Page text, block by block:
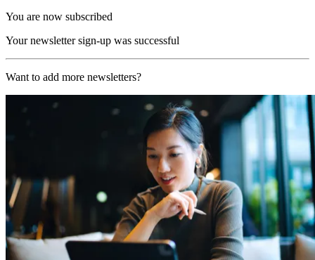
You are now subscribed
Your newsletter sign-up was successful
Want to add more newsletters?